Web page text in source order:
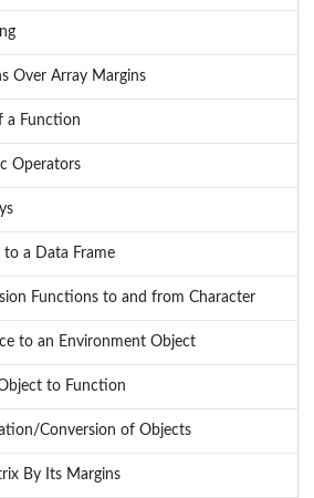
Over Array Margins
a Function
Operators
to a Data Frame
Functions to and from Character
to an Environment Object
to Function
Conversion of Objects
By Its Margins